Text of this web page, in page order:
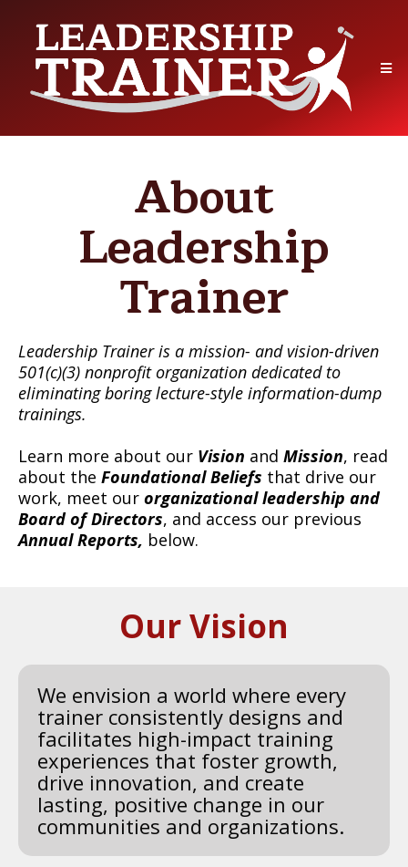
About
Leadership
Trainer
Leadership Trainer is a mission- and vision-driven
501(c)(3) nonprofit organization dedicated to
eliminating boring lecture-style information-dump
trainings.
Learn more about our Vision and Mission, read
about the Foundational Beliefs that drive our
work, meet our organizational leadership and
Board of Directors, and access our previous
Annual Reports, below.
Our Vision
We envision a world where every
trainer consistently designs and
facilitates high-impact training
experiences that foster growth,
drive innovation, and create
lasting, positive change in our
communities and organizations.